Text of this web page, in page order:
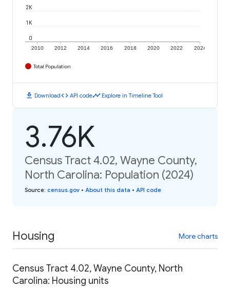
2010 2012 2014 2016 2018 2020 2022 2024
0
1K
2K
Total Population
download Downloadcode API codetimeline Explore in Timeline Tool
3.76K
Census Tract 4.02, Wayne County,
North Carolina: Population (2024)
Source: census.gov • About this data • API code
Housing More charts
Census Tract 4.02, Wayne County, North
Carolina: Housing units